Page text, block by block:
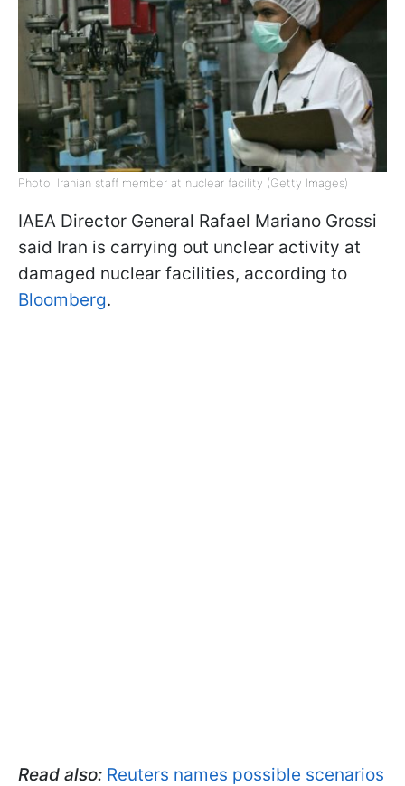
Photo: Iranian staff member at nuclear facility (Getty Images)
IAEA Director General Rafael Mariano Grossi
said Iran is carrying out unclear activity at
damaged nuclear facilities, according to
Bloomberg.
Read also: Reuters names possible scenarios